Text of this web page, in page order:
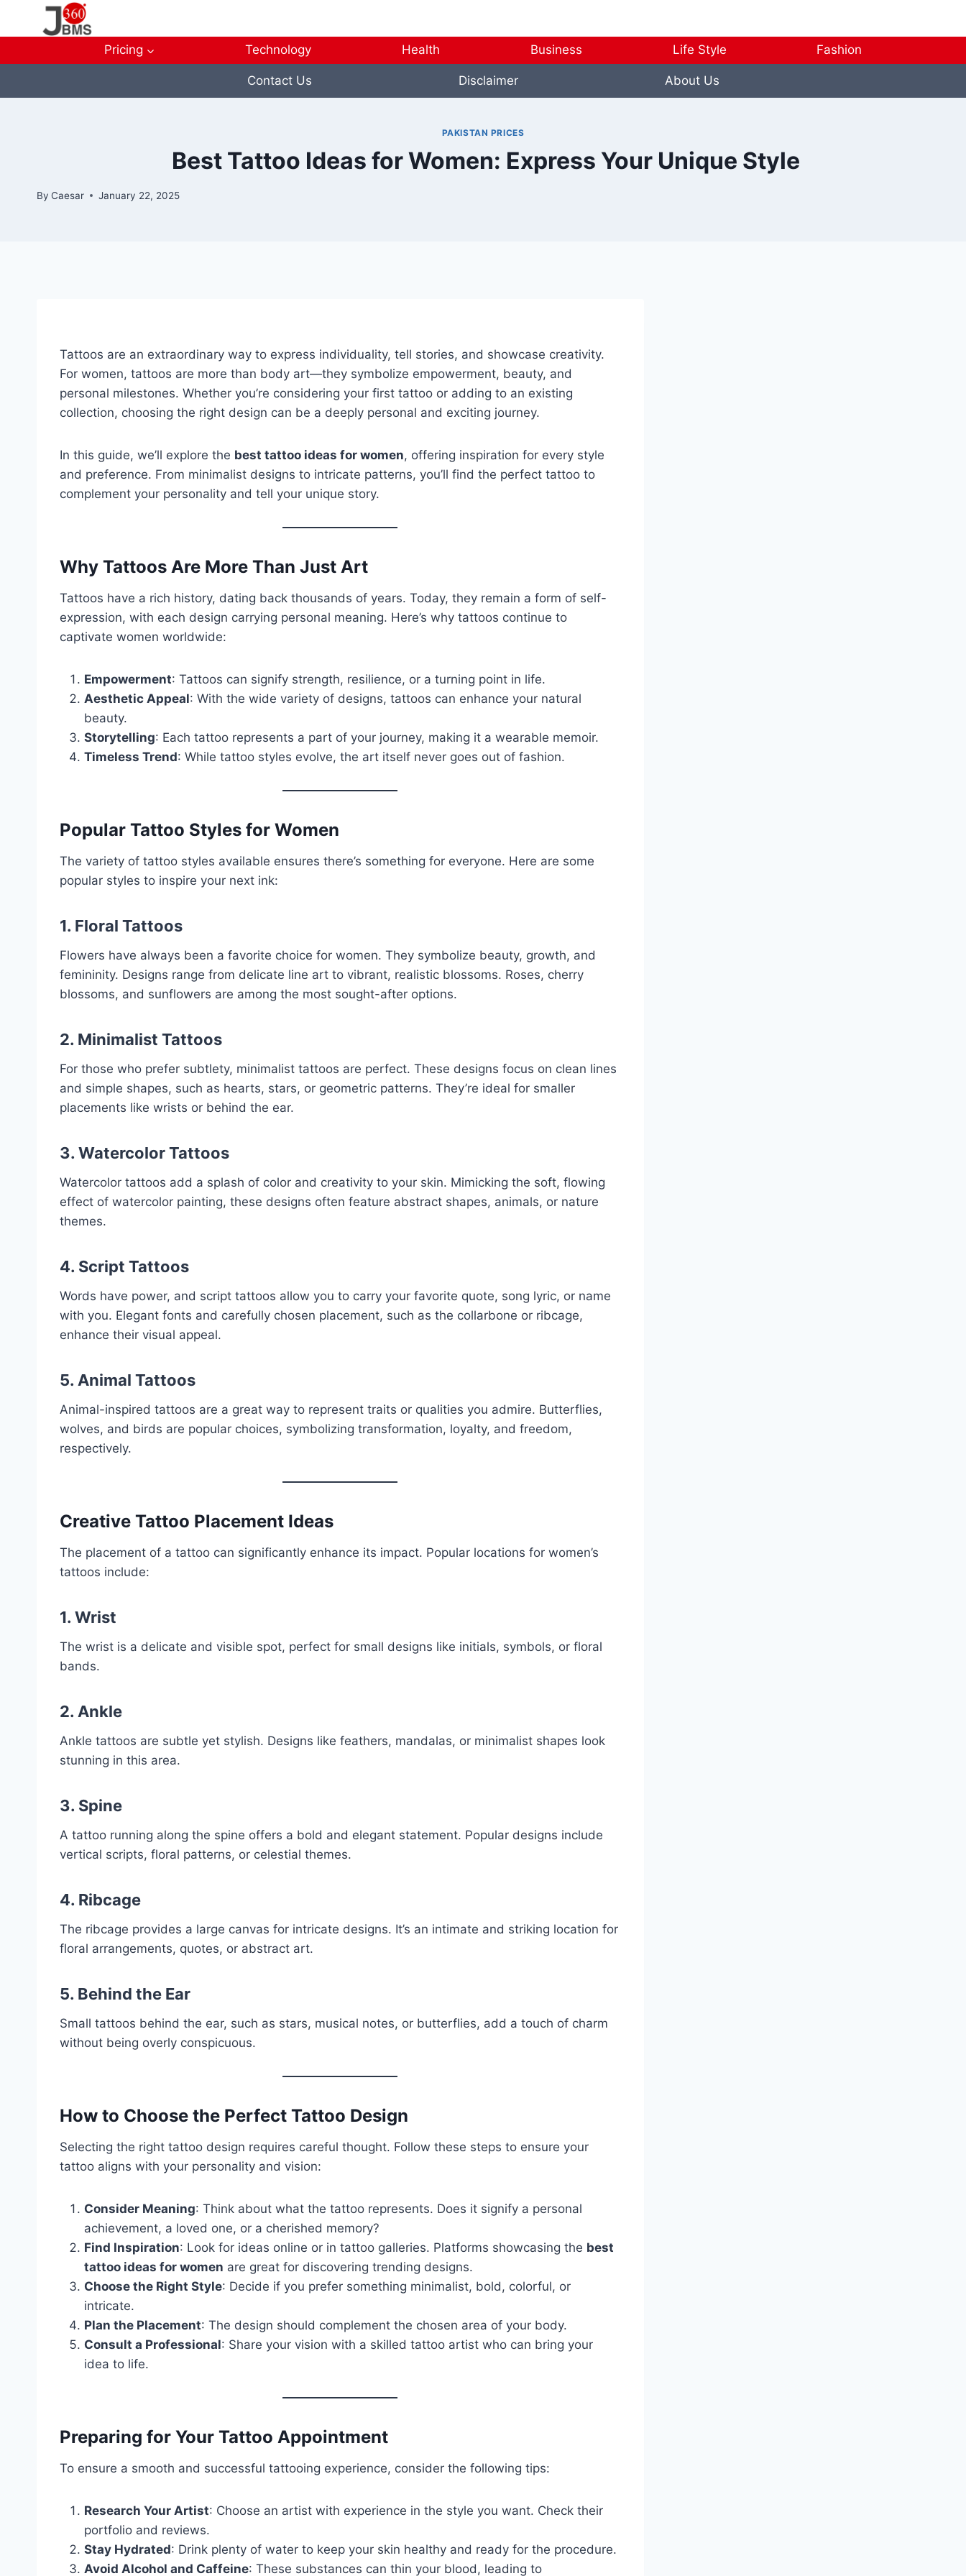
Pricing Technology Health Business Life Style Fashion
Contact Us Disclaimer About Us
PAKISTAN PRICES
Best Tattoo Ideas for Women: Express Your Unique Style
By Caesar January 22, 2025
Tattoos are an extraordinary way to express individuality, tell stories, and showcase creativity.
For women, tattoos are more than body art—they symbolize empowerment, beauty, and
personal milestones. Whether you’re considering your first tattoo or adding to an existing
collection, choosing the right design can be a deeply personal and exciting journey.
In this guide, we’ll explore the best tattoo ideas for women, offering inspiration for every style
and preference. From minimalist designs to intricate patterns, you’ll find the perfect tattoo to
complement your personality and tell your unique story.
Why Tattoos Are More Than Just Art
Tattoos have a rich history, dating back thousands of years. Today, they remain a form of self-
expression, with each design carrying personal meaning. Here’s why tattoos continue to
captivate women worldwide:
Empowerment: Tattoos can signify strength, resilience, or a turning point in life.
Aesthetic Appeal: With the wide variety of designs, tattoos can enhance your natural
beauty.
Storytelling: Each tattoo represents a part of your journey, making it a wearable memoir.
Timeless Trend: While tattoo styles evolve, the art itself never goes out of fashion.
Popular Tattoo Styles for Women
The variety of tattoo styles available ensures there’s something for everyone. Here are some
popular styles to inspire your next ink:
1. Floral Tattoos
Flowers have always been a favorite choice for women. They symbolize beauty, growth, and
femininity. Designs range from delicate line art to vibrant, realistic blossoms. Roses, cherry
blossoms, and sunflowers are among the most sought-after options.
2. Minimalist Tattoos
For those who prefer subtlety, minimalist tattoos are perfect. These designs focus on clean lines
and simple shapes, such as hearts, stars, or geometric patterns. They’re ideal for smaller
placements like wrists or behind the ear.
3. Watercolor Tattoos
Watercolor tattoos add a splash of color and creativity to your skin. Mimicking the soft, flowing
effect of watercolor painting, these designs often feature abstract shapes, animals, or nature
themes.
4. Script Tattoos
Words have power, and script tattoos allow you to carry your favorite quote, song lyric, or name
with you. Elegant fonts and carefully chosen placement, such as the collarbone or ribcage,
enhance their visual appeal.
5. Animal Tattoos
Animal-inspired tattoos are a great way to represent traits or qualities you admire. Butterflies,
wolves, and birds are popular choices, symbolizing transformation, loyalty, and freedom,
respectively.
Creative Tattoo Placement Ideas
The placement of a tattoo can significantly enhance its impact. Popular locations for women’s
tattoos include:
1. Wrist
The wrist is a delicate and visible spot, perfect for small designs like initials, symbols, or floral
bands.
2. Ankle
Ankle tattoos are subtle yet stylish. Designs like feathers, mandalas, or minimalist shapes look
stunning in this area.
3. Spine
A tattoo running along the spine offers a bold and elegant statement. Popular designs include
vertical scripts, floral patterns, or celestial themes.
4. Ribcage
The ribcage provides a large canvas for intricate designs. It’s an intimate and striking location for
floral arrangements, quotes, or abstract art.
5. Behind the Ear
Small tattoos behind the ear, such as stars, musical notes, or butterflies, add a touch of charm
without being overly conspicuous.
How to Choose the Perfect Tattoo Design
Selecting the right tattoo design requires careful thought. Follow these steps to ensure your
tattoo aligns with your personality and vision:
Consider Meaning: Think about what the tattoo represents. Does it signify a personal
achievement, a loved one, or a cherished memory?
Find Inspiration: Look for ideas online or in tattoo galleries. Platforms showcasing the best
tattoo ideas for women are great for discovering trending designs.
Choose the Right Style: Decide if you prefer something minimalist, bold, colorful, or
intricate.
Plan the Placement: The design should complement the chosen area of your body.
Consult a Professional: Share your vision with a skilled tattoo artist who can bring your
idea to life.
Preparing for Your Tattoo Appointment
To ensure a smooth and successful tattooing experience, consider the following tips:
Research Your Artist: Choose an artist with experience in the style you want. Check their
portfolio and reviews.
Stay Hydrated: Drink plenty of water to keep your skin healthy and ready for the procedure.
Avoid Alcohol and Caffeine: These substances can thin your blood, leading to